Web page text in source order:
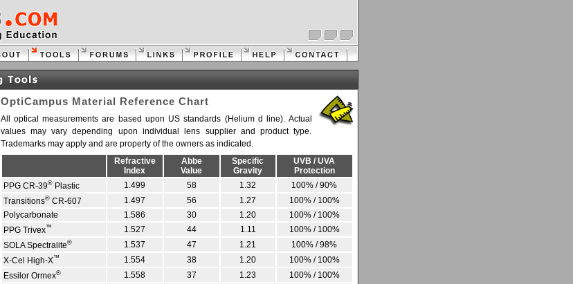
OptiCampus Material Reference Chart
All optical measurements are based upon US standards (Helium d line). Actual
values may vary depending upon individual lens supplier and product type.
Trademarks may apply and are property of the owners as indicated.
Refractive
Index
Abbe
Value
Specific
Gravity
UVB / UVA
Protection
PPG CR-39®Plastic 1.499 58 1.32
100% / 90%
Transitions®CR-607 1.497 56 1.27
100% / 100%
Polycarbonate
1.586 30 1.20
100% / 100%
PPG Trivex™ 1.527 44 1.11
100% / 100%
SOLA Spectralite® 1.537 47 1.21
100% / 98%
X-Cel High-X™ 1.554 38 1.20
100% / 100%
Essilor Ormex® 1.558 37 1.23
100% / 100%